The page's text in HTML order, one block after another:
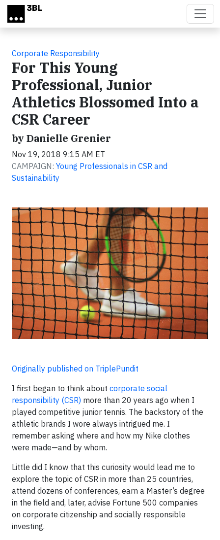
Skip to main content
Corporate Responsibility
For This Young
Professional, Junior
Athletics Blossomed Into a
CSR Career
by Danielle Grenier
Nov 19, 2018 9:15 AM ET
CAMPAIGN: Young Professionals in CSR and
Sustainability
Originally published on TriplePundit
I first began to think about corporate social
responsibility (CSR) more than 20 years ago when I
played competitive junior tennis. The backstory of the
athletic brands I wore always intrigued me. I
remember asking where and how my Nike clothes
were made—and by whom.
Little did I know that this curiosity would lead me to
explore the topic of CSR in more than 25 countries,
attend dozens of conferences, earn a Master’s degree
in the field and, later, advise Fortune 500 companies
on corporate citizenship and socially responsible
investing.